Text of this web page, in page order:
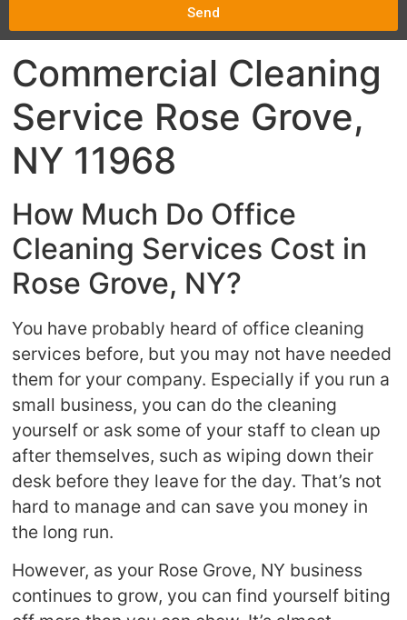
Send
Commercial Cleaning
Service Rose Grove,
NY 11968
How Much Do Office
Cleaning Services Cost in
Rose Grove, NY?
You have probably heard of office cleaning
services before, but you may not have needed
them for your company. Especially if you run a
small business, you can do the cleaning
yourself or ask some of your staff to clean up
after themselves, such as wiping down their
desk before they leave for the day. That’s not
hard to manage and can save you money in
the long run.
However, as your Rose Grove, NY business
continues to grow, you can find yourself biting